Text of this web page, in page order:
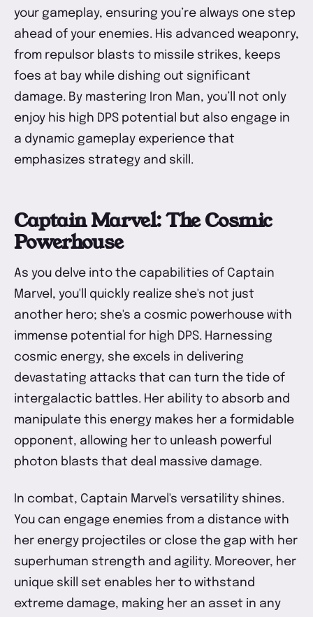
your gameplay, ensuring you’re always one step
ahead of your enemies. His advanced weaponry,
from repulsor blasts to missile strikes, keeps
foes at bay while dishing out significant
damage. By mastering Iron Man, you’ll not only
enjoy his high DPS potential but also engage in
a dynamic gameplay experience that
emphasizes strategy and skill.
Captain Marvel: The Cosmic
Powerhouse
As you delve into the capabilities of Captain
Marvel, you'll quickly realize she's not just
another hero; she's a cosmic powerhouse with
immense potential for high DPS. Harnessing
cosmic energy, she excels in delivering
devastating attacks that can turn the tide of
intergalactic battles. Her ability to absorb and
manipulate this energy makes her a formidable
opponent, allowing her to unleash powerful
photon blasts that deal massive damage.
In combat, Captain Marvel's versatility shines.
You can engage enemies from a distance with
her energy projectiles or close the gap with her
superhuman strength and agility. Moreover, her
unique skill set enables her to withstand
extreme damage, making her an asset in any